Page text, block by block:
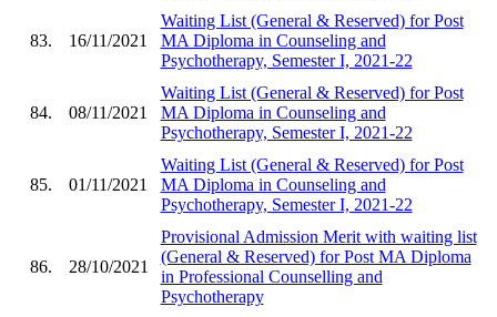
83. 16/11/2021
Waiting List (General & Reserved) for Post
MA Diploma in Counseling and
Psychotherapy, Semester I, 2021-22
84. 08/11/2021
Waiting List (General & Reserved) for Post
MA Diploma in Counseling and
Psychotherapy, Semester I, 2021-22
85. 01/11/2021
Waiting List (General & Reserved) for Post
MA Diploma in Counseling and
Psychotherapy, Semester I, 2021-22
86. 28/10/2021
Provisional Admission Merit with waiting list
(General & Reserved) for Post MA Diploma
in Professional Counselling and
Psychotherapy